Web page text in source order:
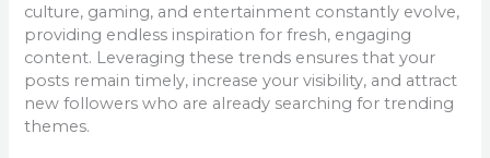
culture, gaming, and entertainment constantly evolve,
providing endless inspiration for fresh, engaging
content. Leveraging these trends ensures that your
posts remain timely, increase your visibility, and attract
new followers who are already searching for trending
themes.